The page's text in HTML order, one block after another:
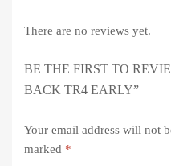
There are no reviews yet.
BE THE FIRST TO
BACK TR4 EARLY”
Your email address will not
marked *